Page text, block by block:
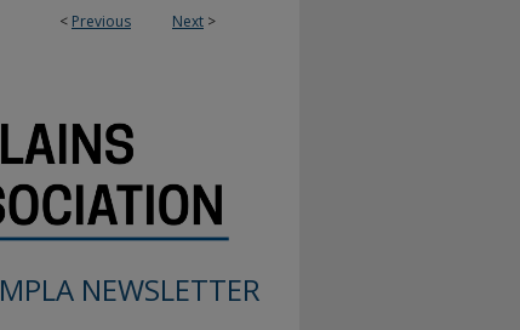
< Previous Next >
MPLA NEWSLETTER